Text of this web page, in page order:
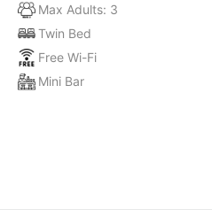
Max Adults: 3
Twin Bed
Free Wi-Fi
Mini Bar